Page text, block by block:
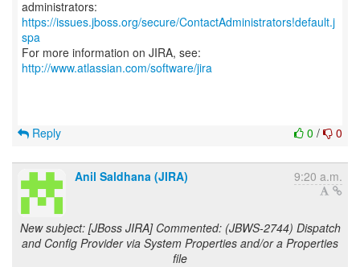
https://issues.jboss.org/secure/ContactAdministrators!default.j
spa
For more information on JIRA, see:
http://www.atlassian.com/software/jira
0 / 0
Reply
Anil Saldhana (JIRA) 9:20 a.m.
New subject: [JBoss JIRA] Commented: (JBWS-2744) Dispatch
and Config Provider via System Properties and/or a Properties
file